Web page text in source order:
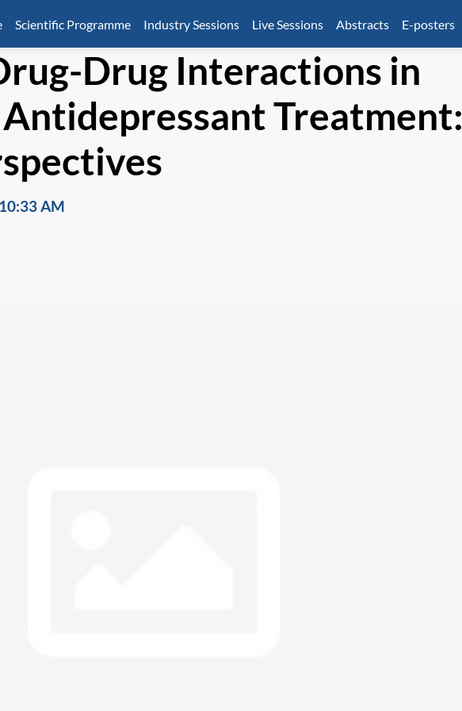
Scientific Programme Industry Sessions Live Sessions Abstracts E-posters
Drug Interactions in
Treatment:
10:33 AM